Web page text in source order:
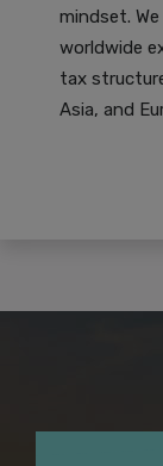
mindset.
worldwide
tax
Asia, and